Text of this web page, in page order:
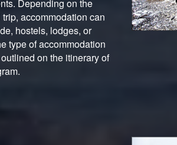
Depending on the
accommodation can
hostels, lodges, or
type of accommodation
on the itinerary of